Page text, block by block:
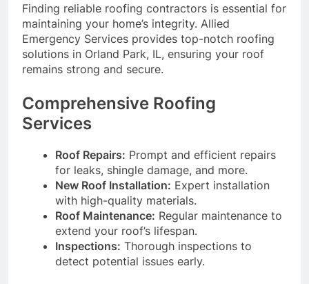
Finding reliable roofing contractors is essential for
maintaining your home’s integrity. Allied
Emergency Services provides top-notch roofing
solutions in Orland Park, IL, ensuring your roof
remains strong and secure.
Comprehensive Roofing
Services
Roof Repairs: Prompt and efficient repairs
for leaks, shingle damage, and more.
New Roof Installation: Expert installation
with high-quality materials.
Roof Maintenance: Regular maintenance to
extend your roof’s lifespan.
Inspections: Thorough inspections to
detect potential issues early.